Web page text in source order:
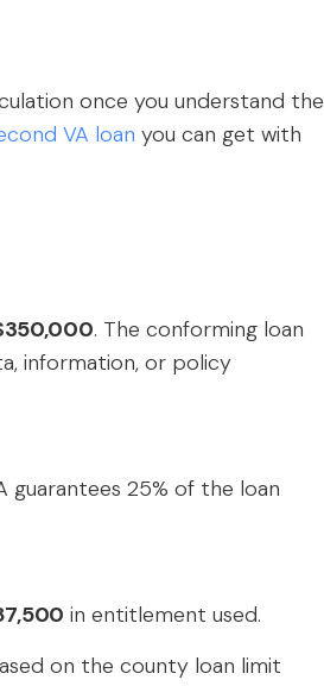
once you understand the
VA loan you can get with
. The conforming loan
information, or policy
guarantees 25% of the loan
in entitlement used.
on the county loan limit